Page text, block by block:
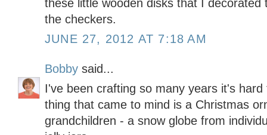
these little wooden disks that I decorated
the checkers.
JUNE 27, 2012 AT 7:18 AM
Bobby said...
I've been crafting so many years it's
thing that came to mind is a Christmas
grandchildren - a snow globe from